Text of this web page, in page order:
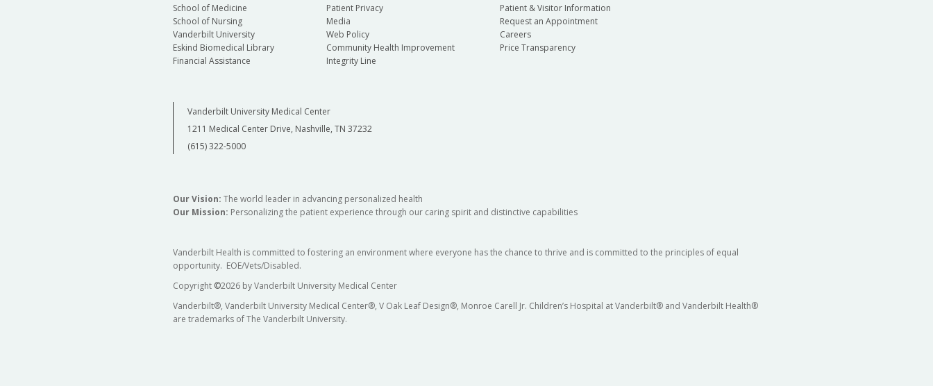
School of Medicine
School of Nursing
Vanderbilt University
Eskind Biomedical Library
Financial Assistance
Patient Privacy
Media
Web Policy
Community Health Improvement
Integrity Line
Patient & Visitor Information
Request an Appointment
Careers
Price Transparency
Vanderbilt University Medical Center
1211 Medical Center Drive, Nashville, TN 37232
(615) 322-5000
Our Vision: The world leader in advancing personalized health
Our Mission: Personalizing the patient experience through our caring spirit and distinctive capabilities
Vanderbilt Health is committed to fostering an environment where everyone has the chance to thrive and is committed to the principles of equal
opportunity. EOE/Vets/Disabled.
Copyright ©2026 by Vanderbilt University Medical Center
Vanderbilt®, Vanderbilt University Medical Center®, V Oak Leaf Design®, Monroe Carell Jr. Children’s Hospital at Vanderbilt® and Vanderbilt Health®
are trademarks of The Vanderbilt University.